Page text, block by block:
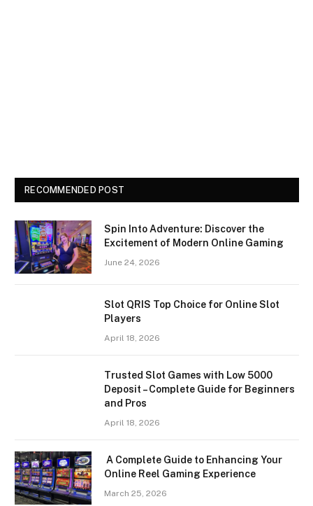
RECOMMENDED POST
Spin Into Adventure: Discover the
Excitement of Modern Online Gaming
June 24, 2026
Slot QRIS Top Choice for Online Slot
Players
April 18, 2026
Trusted Slot Games with Low 5000
Deposit – Complete Guide for Beginners
and Pros
April 18, 2026
A Complete Guide to Enhancing Your
Online Reel Gaming Experience
March 25, 2026